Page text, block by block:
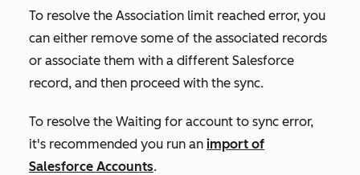
To resolve the Association limit reached error, you
can either remove some of the associated records
or associate them with a different Salesforce
record, and then proceed with the sync.
To resolve the Waiting for account to sync error,
it's recommended you run an import of
Salesforce Accounts.